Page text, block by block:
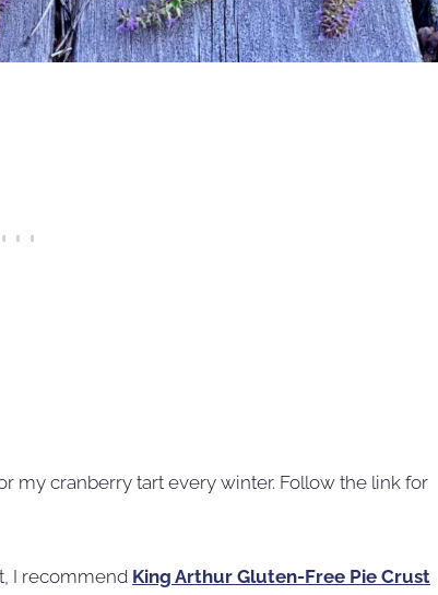
my cranberry tart every winter. Follow the link for
I recommend King Arthur Gluten-Free Pie Crust